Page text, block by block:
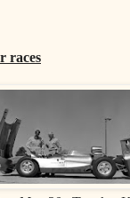
races